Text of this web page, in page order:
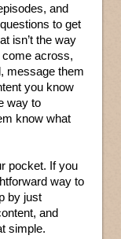
and
to get
isn’t the way
come across,
message them
you know
way to
know what
pocket. If you
way to
by just
and
simple.